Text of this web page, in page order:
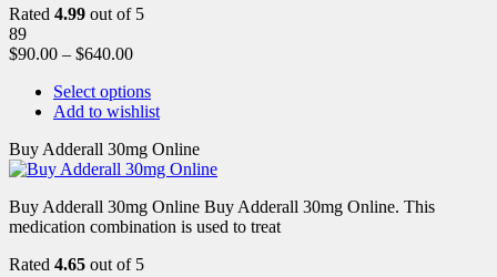
Rated 4.99 out of 5
89
$90.00 – $640.00
Select options
Add to wishlist
Buy Adderall 30mg Online
Buy Adderall 30mg Online Buy Adderall 30mg Online. This
medication combination is used to treat
Rated 4.65 out of 5